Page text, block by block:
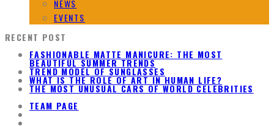
NEWS
EVENTS
RECENT POST
FASHIONABLE MATTE MANICURE: THE MOST
BEAUTIFUL SUMMER TRENDS
TREND MODEL OF SUNGLASSES
WHAT IS THE ROLE OF ART IN HUMAN LIFE?
THE MOST UNUSUAL CARS OF WORLD CELEBRITIES
TEAM PAGE